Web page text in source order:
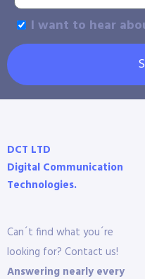
I want to hear
DCT LTD
Digital Communication
Technologies.
Can´t find what you´re
looking for? Contact us!
Answering nearly every